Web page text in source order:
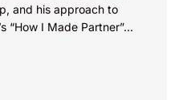
and his approach to
“How I Made Partner”...